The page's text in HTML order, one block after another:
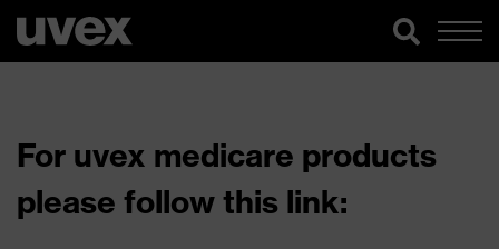
For uvex medicare products
please follow this link: